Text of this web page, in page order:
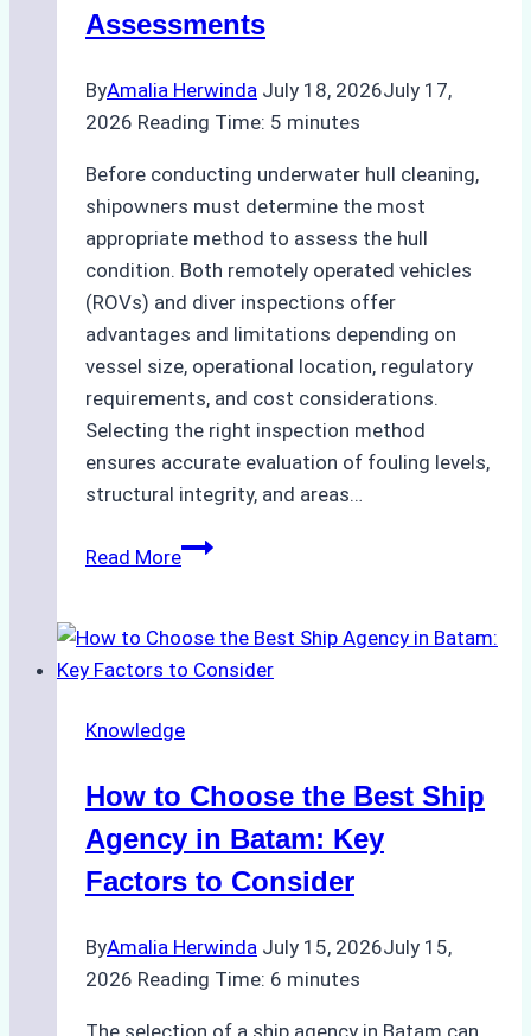
Assessments
ByAmalia Herwinda July 18, 2026July 17,
2026 Reading Time: 5 minutes
Before conducting underwater hull cleaning,
shipowners must determine the most
appropriate method to assess the hull
condition. Both remotely operated vehicles
(ROVs) and diver inspections offer
advantages and limitations depending on
vessel size, operational location, regulatory
requirements, and cost considerations.
Selecting the right inspection method
ensures accurate evaluation of fouling levels,
structural integrity, and areas…
Read MoreROV
Inspections:
Choosing
Right
for
Pre-
Cleaning
Hull
Knowledge
How to Choose the Best Ship
Agency in Batam: Key
Factors to Consider
ByAmalia Herwinda July 15, 2026July 15,
2026 Reading Time: 6 minutes